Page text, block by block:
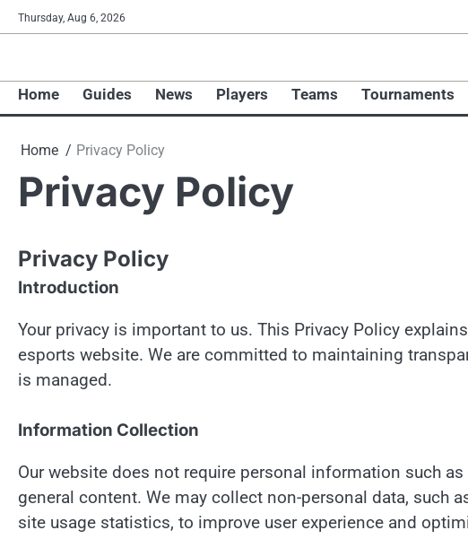
Skip
to
Thursday, Aug 6, 2026
Home Guides News Players Teams Tournaments
Home Privacy Policy
Privacy Policy
Privacy Policy
Introduction
Your privacy is important to us. This Privacy Policy
esports website. We are committed to maintaining
is managed.
Information Collection
Our website does not require personal information such
general content. We may collect non-personal data, such
site usage statistics, to improve user experience and